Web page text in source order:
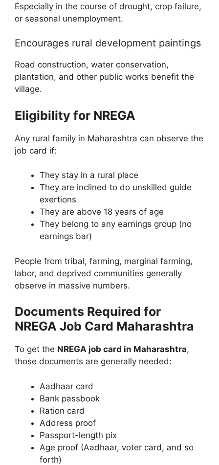
Especially in the course of drought, crop failure,
or seasonal unemployment.
Encourages rural development paintings
Road construction, water conservation,
plantation, and other public works benefit the
village.
Eligibility for NREGA
Any rural family in Maharashtra can observe the
job card if:
They stay in a rural place
They are inclined to do unskilled guide
exertions
They are above 18 years of age
They belong to any earnings group (no
earnings bar)
People from tribal, farming, marginal farming,
labor, and deprived communities generally
observe in massive numbers.
Documents Required for
NREGA Job Card Maharashtra
To get the NREGA job card in Maharashtra,
those documents are generally needed:
Aadhaar card
Bank passbook
Ration card
Address proof
Passport-length pix
Age proof (Aadhaar, voter card, and so
forth)